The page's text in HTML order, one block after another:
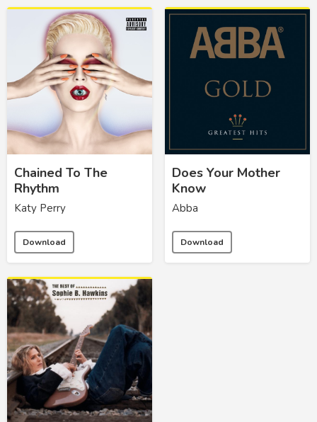
Chained To The
Rhythm
Katy Perry
Download
Does Your Mother
Know
Abba
Download